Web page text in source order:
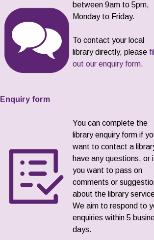
between 9am to 5pm,
Monday to Friday.
To contact your local
library directly, please fill
out our enquiry form.
Enquiry form
You can complete the
library enquiry form if
want to contact a
have any questions, or
you want to pass on
comments or
about the library
We aim to respond to
enquiries within 5
days.